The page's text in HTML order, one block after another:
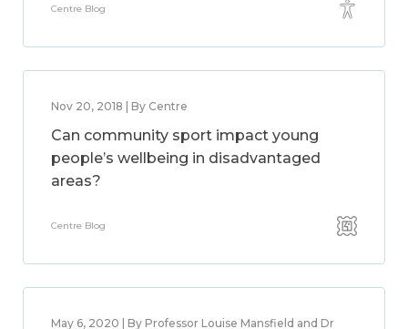
Centre Blog
Nov 20, 2018 | By Centre
Can community sport impact young
people’s wellbeing in disadvantaged
areas?
Centre Blog
May 6, 2020 | By Professor Louise Mansfield and Dr